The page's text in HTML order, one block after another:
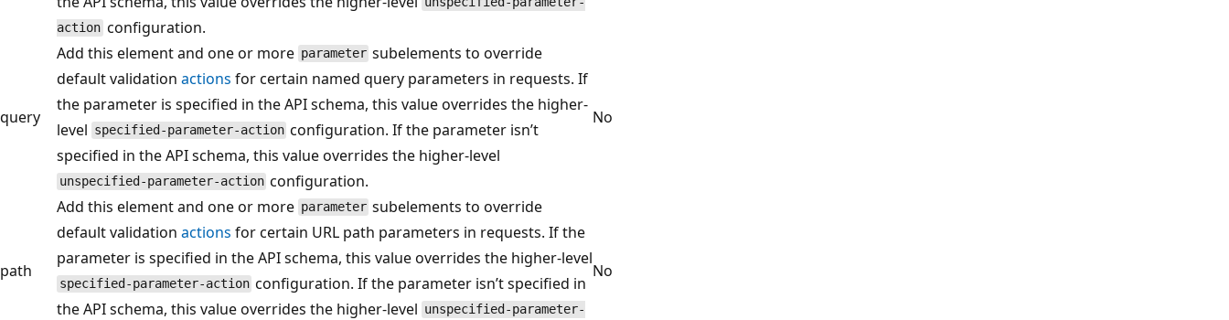
action configuration.
query
Add this element and one or more parameter subelements to override
default validation actions for certain named query parameters in requests. If
the parameter is specified in the API schema, this value overrides the higher-
level specified-parameter-action configuration. If the parameter isn’t
specified in the API schema, this value overrides the higher-level
unspecified-parameter-action configuration.
No
path
Add this element and one or more parameter subelements to override
default validation actions for certain URL path parameters in requests. If the
parameter is specified in the API schema, this value overrides the higher-level
specified-parameter-action configuration. If the parameter isn’t specified in
the API schema, this value overrides the higher-level unspecified-parameter-
No